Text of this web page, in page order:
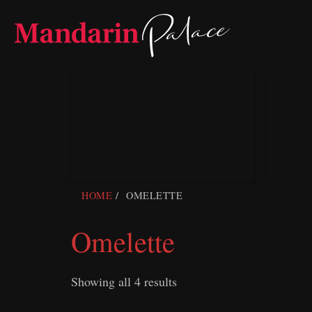
Skip
HOME OMELETTE
Omelette
Showing all 4 results